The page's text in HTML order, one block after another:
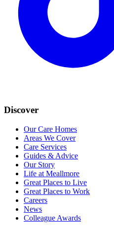
Discover
Our Care Homes
Areas We Cover
Care Services
Guides & Advice
Our Story
Life at Meallmore
Great Places to Live
Great Places to Work
Careers
News
Colleague Awards